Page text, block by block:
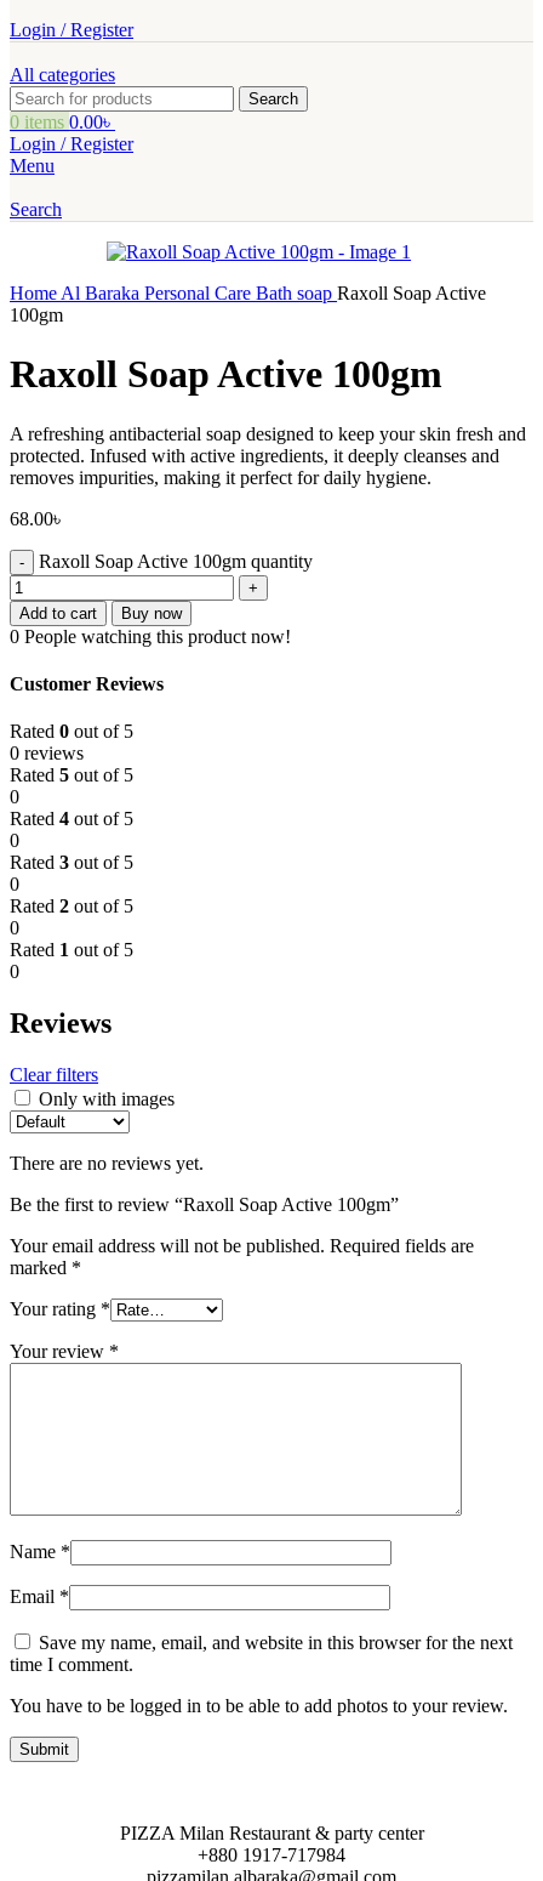
Login / Register
All categories
Search
0 items 0.00৳
Login / Register
Menu
Search
Home Al Baraka Personal Care Bath soap Raxoll Soap Active
100gm
Raxoll Soap Active 100gm
A refreshing antibacterial soap designed to keep your skin fresh and
protected. Infused with active ingredients, it deeply cleanses and
removes impurities, making it perfect for daily hygiene.
68.00৳
Raxoll Soap Active 100gm quantity
Add to cart Buy now
0 People watching this product now!
Customer Reviews
Rated 0 out of 5
0 reviews
Rated 5 out of 5
0
Rated 4 out of 5
0
Rated 3 out of 5
0
Rated 2 out of 5
0
Rated 1 out of 5
0
Reviews
Clear filters
Only with images
There are no reviews yet.
Be the first to review “Raxoll Soap Active 100gm”
Your email address will not be published. Required fields are
marked *
Your rating *
Your review *
Name *
Email *
Save my name, email, and website in this browser for the next
time I comment.
You have to be logged in to be able to add photos to your review.
PIZZA Milan Restaurant & party center
+880 1917-717984